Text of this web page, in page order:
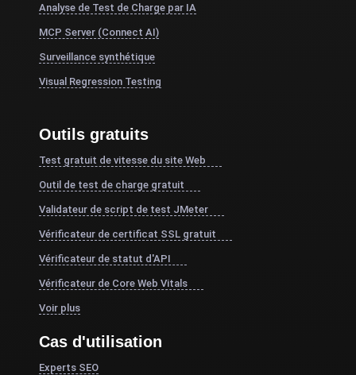
Analyse de Test de Charge par IA
MCP Server (Connect AI)
Surveillance synthétique
Visual Regression Testing
Outils gratuits
Test gratuit de vitesse du site Web
Outil de test de charge gratuit
Validateur de script de test JMeter
Vérificateur de certificat SSL gratuit
Vérificateur de statut d'API
Vérificateur de Core Web Vitals
Voir plus
Cas d'utilisation
Experts SEO